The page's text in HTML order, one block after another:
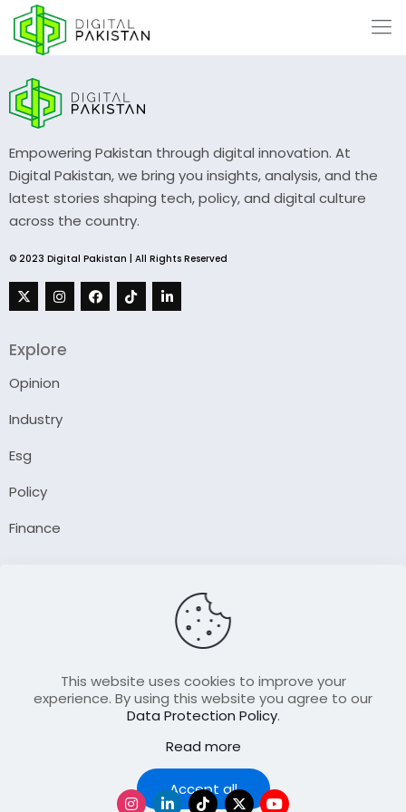
Empowering Pakistan through digital innovation. At
Digital Pakistan, we bring you insights, analysis, and the
latest stories shaping tech, policy, and digital culture
across the country.
© 2023 Digital Pakistan | All Rights Reserved
Explore
Opinion
Industry
Esg
Policy
Finance
Contact Us
Join Our FellowShip Collaborations
This website uses cookies to improve your
experience. By using this website you agree to our
Data Protection Policy.
Read more
Accept all